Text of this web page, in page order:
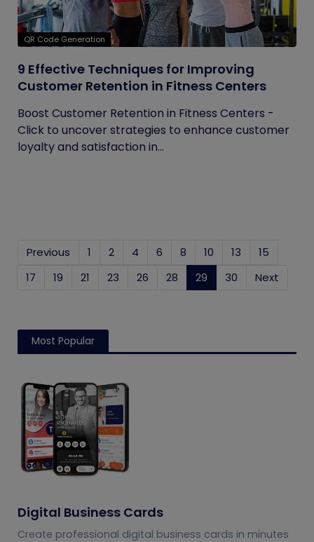
QR Code Generation
9 Effective Techniques for Improving
Customer Retention in Fitness Centers
Boost Customer Retention in Fitness Centers -
Click to uncover strategies to enhance customer
loyalty and satisfaction in...
Previous 1 2 4 6 8 10 13
15
17
19 21 23 26 28 29 (current)
30 Next
Most Popular
Digital Business Cards
Create professional digital business cards in minutes